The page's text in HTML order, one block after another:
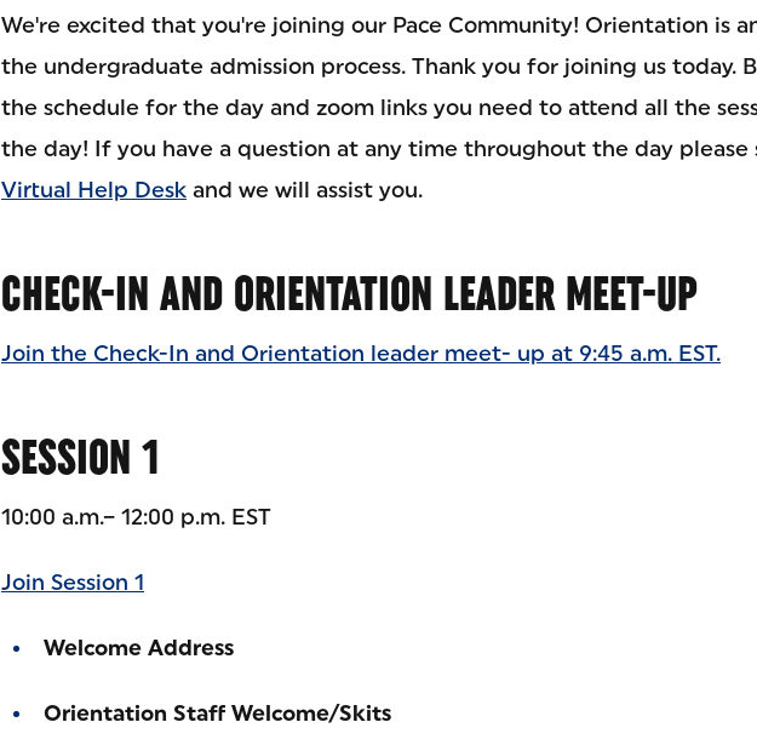
We're excited that you're joining our Pace Community! Orientation is
the undergraduate admission process. Thank you for joining us today.
the schedule for the day and zoom links you need to attend all the
the day! If you have a question at any time throughout the day please
Virtual Help Desk and we will assist you.
CHECK-IN AND ORIENTATION LEADER MEET-UP
Join the Check-In and Orientation leader meet- up at 9:45 a.m. EST.
SESSION 1
10:00 a.m.– 12:00 p.m. EST
Join Session 1
Welcome Address
Orientation Staff Welcome/Skits